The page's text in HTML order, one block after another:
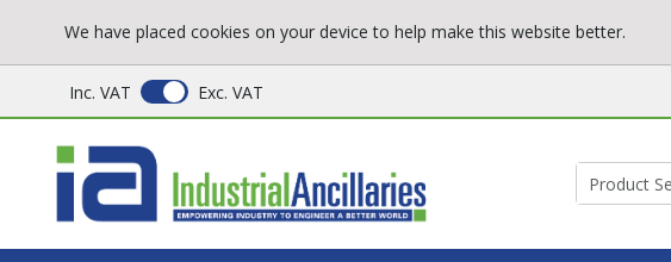
Inc. VAT Exc. VAT
We have placed cookies on your device to help make this website better.